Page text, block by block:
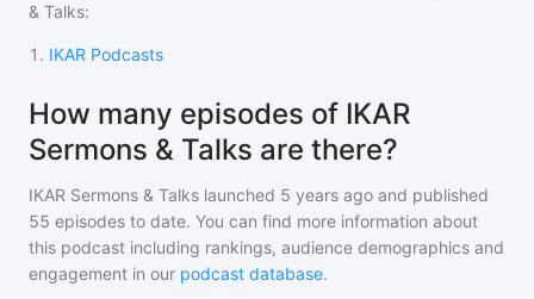
& Talks:
1 . IKAR Podcasts
How many episodes of IKAR
Sermons & Talks are there?
IKAR Sermons & Talks launched 5 years ago and published
55 episodes to date. You can find more information about
this podcast including rankings, audience demographics and
engagement in our podcast database.